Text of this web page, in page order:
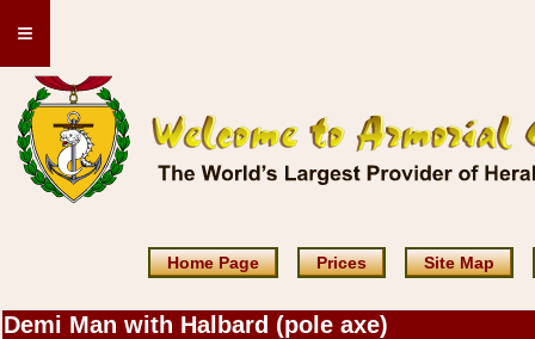
≡
Home Page Prices Site Map
Demi Man with Halbard (pole axe)